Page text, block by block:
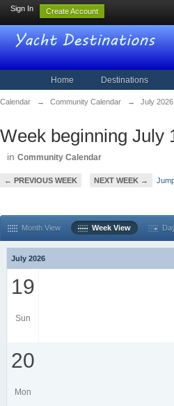
Sign In Create Account
Home Destinations
Calendar → Community Calendar → July 2026
Week beginning July
in Community Calendar
← PREVIOUS WEEK NEXT WEEK →
Month View Week View
July 2026
19
Sun
20
Mon